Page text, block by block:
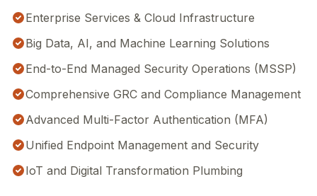
Enterprise Services & Cloud Infrastructure
Big Data, AI, and Machine Learning Solutions
End-to-End Managed Security Operations (MSSP)
Comprehensive GRC and Compliance Management
Advanced Multi-Factor Authentication (MFA)
Unified Endpoint Management and Security
IoT and Digital Transformation Plumbing